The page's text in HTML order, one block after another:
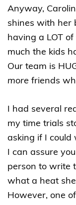
Anyway,
shines with her
having a LOT
much the kids
Our team is
more friends
I had several
my time trials
asking if I
I can assure
person to write
what a heat
However, one